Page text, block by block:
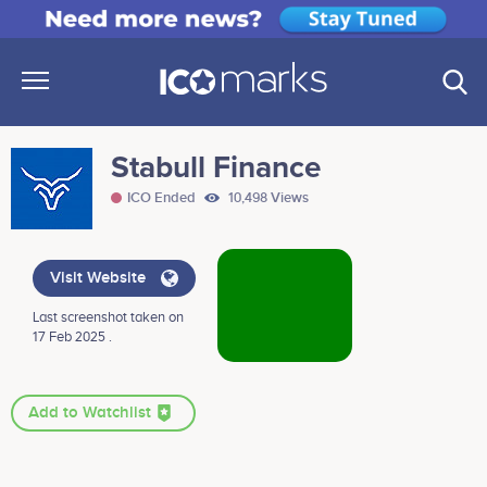
Stabull Finance
ICO Ended 10,498 Views
Visit Website
Last screenshot taken on
17 Feb 2025 .
Add to Watchlist